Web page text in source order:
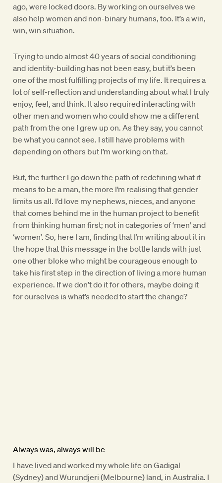
ago, were locked doors. By working on ourselves we
also help women and non-binary humans, too. It’s a win,
win, win situation.
Trying to undo almost 40 years of social conditioning
and identity-building has not been easy, but it’s been
one of the most fulfilling projects of my life. It requires a
lot of self-reflection and understanding about what I truly
enjoy, feel, and think. It also required interacting with
other men and women who could show me a different
path from the one I grew up on. As they say, you cannot
be what you cannot see. I still have problems with
depending on others but I’m working on that.
But, the further I go down the path of redefining what it
means to be a man, the more I’m realising that gender
limits us all. I’d love my nephews, nieces, and anyone
that comes behind me in the human project to benefit
from thinking human first; not in categories of ‘men’ and
‘women’. So, here I am, finding that I’m writing about it in
the hope that this message in the bottle lands with just
one other bloke who might be courageous enough to
take his first step in the direction of living a more human
experience. If we don’t do it for others, maybe doing it
for ourselves is what’s needed to start the change?
Always was, always will be
I have lived and worked my whole life on Gadigal
(Sydney) and Wurundjeri (Melbourne) land, in Australia. I